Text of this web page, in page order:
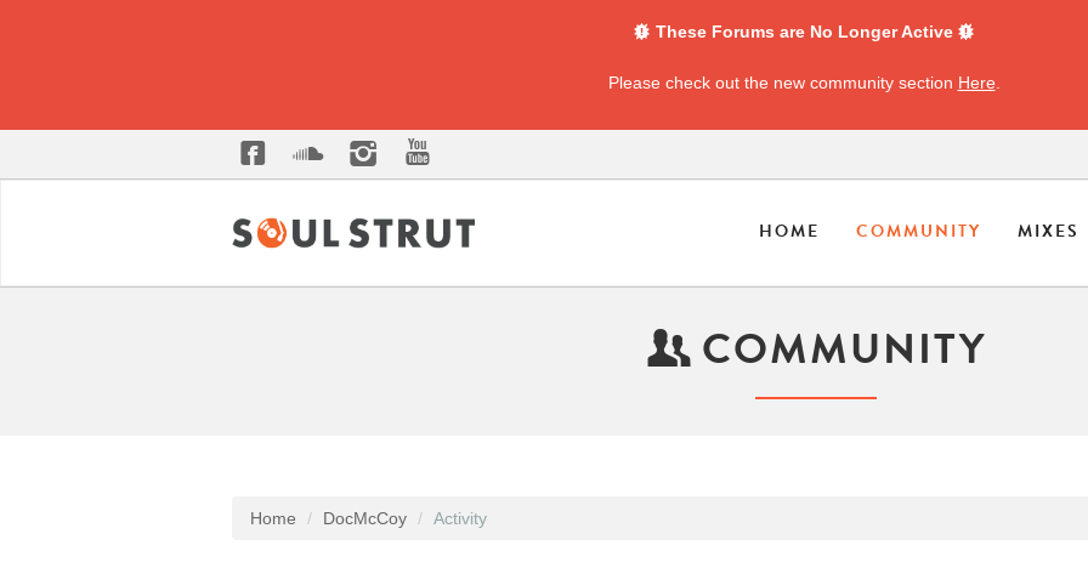
These Forums are No Longer Active
Please check out the new community section Here
HOME COMMUNITY MIXES
COMMUNITY
Home DocMcCoy Activity